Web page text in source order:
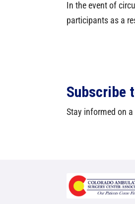
In the event of
participants as a
Subscribe
Stay informed on